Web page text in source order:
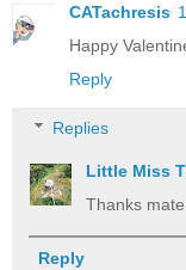
CATachresis
Happy
Reply
Replies
Little Miss
Thanks
Reply